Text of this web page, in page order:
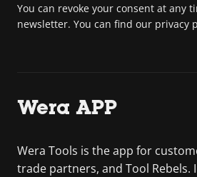
You can revoke your consent at any
newsletter. You can find our privacy
Wera APP
Wera Tools is the app for
trade partners, and Tool Rebels.